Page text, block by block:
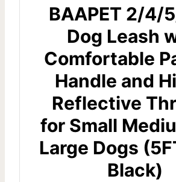
BAAPET 2/4/
Dog Leash
Comfortable
Handle and
Reflective
for Small
Large Dogs
Black)